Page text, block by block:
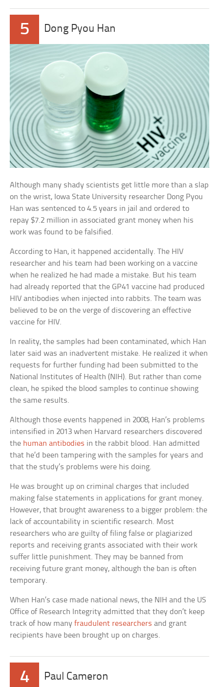
5 Dong Pyou Han
Although many shady scientists get little more than a slap
on the wrist, Iowa State University researcher Dong Pyou
Han was sentenced to 4.5 years in jail and ordered to
repay $7.2 million in associated grant money when his
work was found to be falsified.
According to Han, it happened accidentally. The HIV
researcher and his team had been working on a vaccine
when he realized he had made a mistake. But his team
had already reported that the GP41 vaccine had produced
HIV antibodies when injected into rabbits. The team was
believed to be on the verge of discovering an effective
vaccine for HIV.
In reality, the samples had been contaminated, which Han
later said was an inadvertent mistake. He realized it when
requests for further funding had been submitted to the
National Institutes of Health (NIH). But rather than come
clean, he spiked the blood samples to continue showing
the same results.
Although those events happened in 2008, Han’s problems
intensified in 2013 when Harvard researchers discovered
the human antibodies in the rabbit blood. Han admitted
that he’d been tampering with the samples for years and
that the study’s problems were his doing.
He was brought up on criminal charges that included
making false statements in applications for grant money.
However, that brought awareness to a bigger problem: the
lack of accountability in scientific research. Most
researchers who are guilty of filing false or plagiarized
reports and receiving grants associated with their work
suffer little punishment. They may be banned from
receiving future grant money, although the ban is often
temporary.
When Han’s case made national news, the NIH and the US
Office of Research Integrity admitted that they don’t keep
track of how manyfraudulent researchers and grant
recipients have been brought up on charges.
4 Paul Cameron